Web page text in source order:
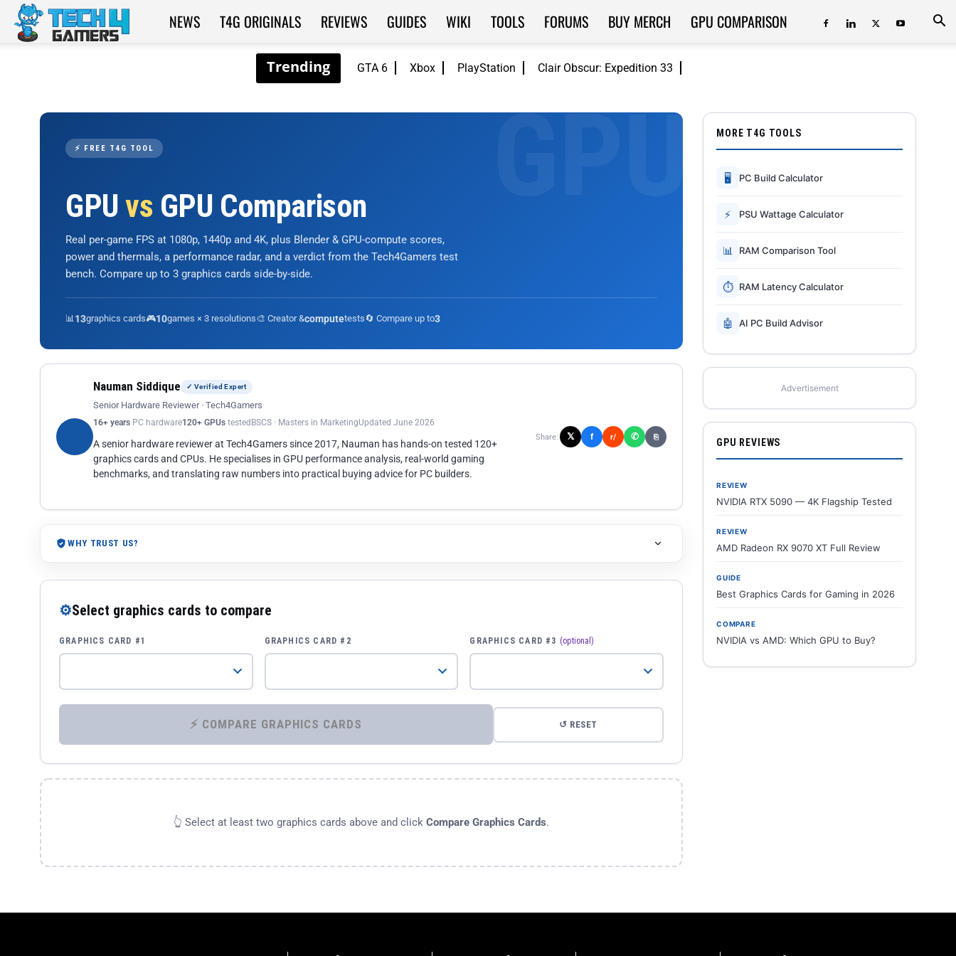
GTA 6 Xbox PlayStation Clair Obscur: Expedition 33
Tech4Gamers
NEWS T4G ORIGINALS REVIEWS GUIDES WIKI TOOLS FORUMS BUY MERCH GPU COMPARISON
⚡ FREE T4G TOOL
GPUvs GPU Comparison
Real per-game FPS at 1080p, 1440p and 4K, plus Blender & GPU-compute scores,
power and thermals, a performance radar, and a verdict from the Tech4Gamers test
bench. Compare up to 3 graphics cards side-by-side.
📊13graphics cards🎮10games × 3 resolutions🎨 Creator &computetests🔄 Compare up to3
Nauman Siddique ✓ Verified Expert
Senior Hardware Reviewer · Tech4Gamers
16+ years PC hardware120+ GPUs tested BSCS · Masters in MarketingUpdated June 2026
A senior hardware reviewer at Tech4Gamers since 2017, Nauman has hands-on tested 120+
graphics cards and CPUs. He specialises in GPU performance analysis, real-world gaming
benchmarks, and translating raw numbers into practical buying advice for PC builders.
Share: 𝕏 f r/ ✆ ⎘
WHY TRUST US?
⚙Select graphics cards to compare
GRAPHICS CARD #1 GRAPHICS CARD #2 GRAPHICS CARD #3 (optional)
⚡ COMPARE GRAPHICS CARDS ↺ RESET
👆 Select at least two graphics cards above and click Compare Graphics Cards.
MORE T4G TOOLS
🖥 PC Build Calculator
⚡ PSU Wattage Calculator
📊 RAM Comparison Tool
⏱ RAM Latency Calculator
🤖 AI PC Build Advisor
Advertisement
GPU REVIEWS
REVIEW
NVIDIA RTX 5090 — 4K Flagship Tested
REVIEW
AMD Radeon RX 9070 XT Full Review
GUIDE
Best Graphics Cards for Gaming in 2026
COMPARE
NVIDIA vs AMD: Which GPU to Buy?